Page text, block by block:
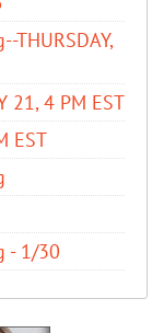
THURSDAY,
21, 4 PM EST
EST
- 1/30